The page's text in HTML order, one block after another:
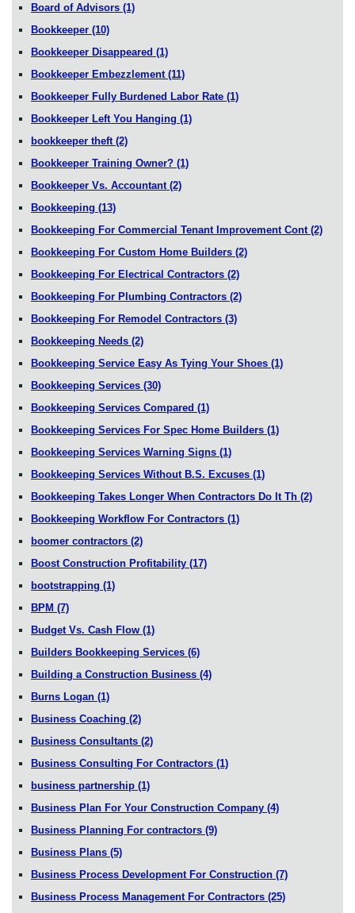
Board of Advisors (1)
Bookkeeper (10)
Bookkeeper Disappeared (1)
Bookkeeper Embezzlement (11)
Bookkeeper Fully Burdened Labor Rate (1)
Bookkeeper Left You Hanging (1)
bookkeeper theft (2)
Bookkeeper Training Owner? (1)
Bookkeeper Vs. Accountant (2)
Bookkeeping (13)
Bookkeeping For Commercial Tenant Improvement Cont (2)
Bookkeeping For Custom Home Builders (2)
Bookkeeping For Electrical Contractors (2)
Bookkeeping For Plumbing Contractors (2)
Bookkeeping For Remodel Contractors (3)
Bookkeeping Needs (2)
Bookkeeping Service Easy As Tying Your Shoes (1)
Bookkeeping Services (30)
Bookkeeping Services Compared (1)
Bookkeeping Services For Spec Home Builders (1)
Bookkeeping Services Warning Signs (1)
Bookkeeping Services Without B.S. Excuses (1)
Bookkeeping Takes Longer When Contractors Do It Th (2)
Bookkeeping Workflow For Contractors (1)
boomer contractors (2)
Boost Construction Profitability (17)
bootstrapping (1)
BPM (7)
Budget Vs. Cash Flow (1)
Builders Bookkeeping Services (6)
Building a Construction Business (4)
Burns Logan (1)
Business Coaching (2)
Business Consultants (2)
Business Consulting For Contractors (1)
business partnership (1)
Business Plan For Your Construction Company (4)
Business Planning For contractors (9)
Business Plans (5)
Business Process Development For Construction (7)
Business Process Management For Contractors (25)